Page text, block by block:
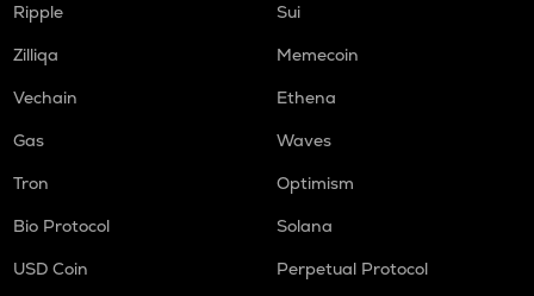
Ripple
Sui
Zilliqa
Memecoin
Vechain
Ethena
Gas
Waves
Tron
Optimism
Bio Protocol
Solana
USD Coin
Perpetual Protocol